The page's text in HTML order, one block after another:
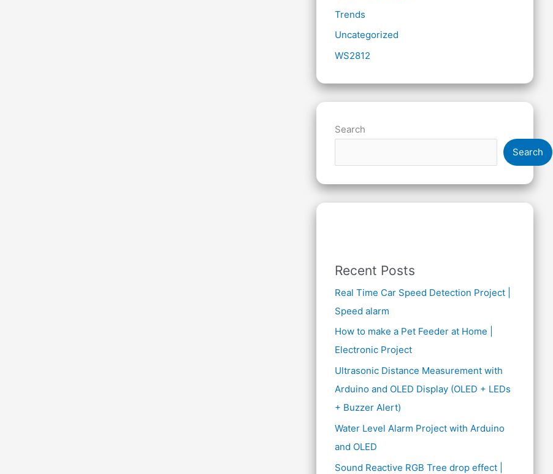
Trends
Uncategorized
WS2812
Search
Search
Recent Posts
Real Time Car Speed Detection Project |
Speed alarm
How to make a Pet Feeder at Home |
Electronic Project
Ultrasonic Distance Measurement with
Arduino and OLED Display (OLED + LEDs
+ Buzzer Alert)
Water Level Alarm Project with Arduino
and OLED
Sound Reactive RGB Tree drop effect |